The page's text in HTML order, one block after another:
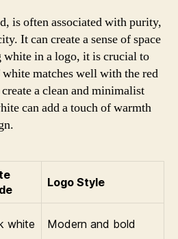
is often associated with purity,
It can create a sense of space
white in a logo, it is crucial to
white matches well with the red
a clean and minimalist
can add a touch of warmth
Logo Style
white Modern and bold